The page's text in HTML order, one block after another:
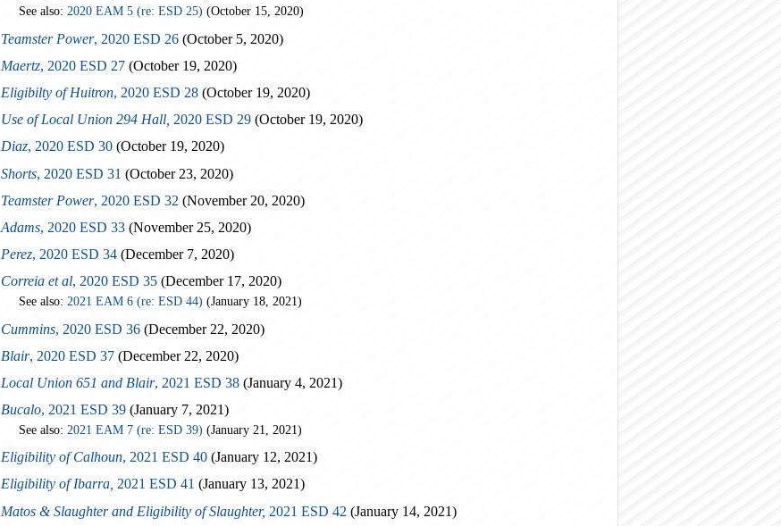
See also: 2020 EAM 5 (re: ESD 25) (October 15, 2020)
Teamster Power, 2020 ESD 26 (October 5, 2020)
Maertz, 2020 ESD 27 (October 19, 2020)
Eligibilty of Huitron, 2020 ESD 28 (October 19, 2020)
Use of Local Union 294 Hall, 2020 ESD 29 (October 19, 2020)
Diaz, 2020 ESD 30 (October 19, 2020)
Shorts, 2020 ESD 31 (October 23, 2020)
Teamster Power, 2020 ESD 32 (November 20, 2020)
Adams, 2020 ESD 33 (November 25, 2020)
Perez, 2020 ESD 34 (December 7, 2020)
Correia et al, 2020 ESD 35 (December 17, 2020)
See also: 2021 EAM 6 (re: ESD 44) (January 18, 2021)
Cummins, 2020 ESD 36 (December 22, 2020)
Blair, 2020 ESD 37 (December 22, 2020)
Local Union 651 and Blair, 2021 ESD 38 (January 4, 2021)
Bucalo, 2021 ESD 39 (January 7, 2021)
See also: 2021 EAM 7 (re: ESD 39) (January 21, 2021)
Eligibility of Calhoun, 2021 ESD 40 (January 12, 2021)
Eligibility of Ibarra, 2021 ESD 41 (January 13, 2021)
Matos & Slaughter and Eligibility of Slaughter, 2021 ESD 42 (January 14, 2021)